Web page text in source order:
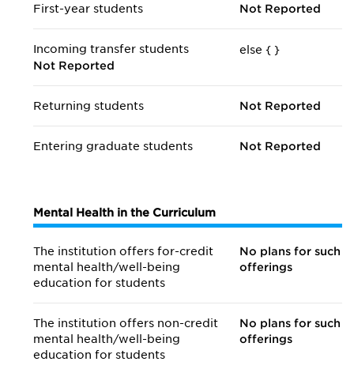
First-year students Not Reported
Incoming transfer students
else {
Not Reported
}
Returning students Not Reported
Entering graduate students Not Reported
Mental Health in the Curriculum
The institution offers for-credit
mental health/well-being
education for students
No plans for such
offerings
The institution offers non-credit
mental health/well-being
education for students
No plans for such
offerings